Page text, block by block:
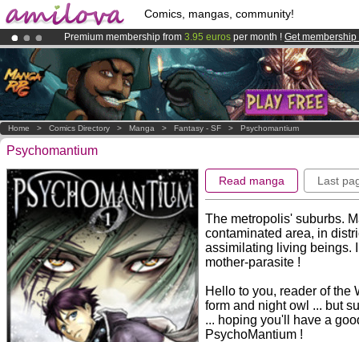
Comics, mangas, community!
Premium membership from 3.95 euros per month ! Get membership
AmilovaKickstarter is now LIVE!.
Already 100000membersand 1000 comics & mangas!.
Home > Comics Directory > Manga > Fantasy - SF > Psychomantium
Psychomantium
Read manga Last
The metropolis' suburbs.
contaminated area, in
assimilating living beings.
mother-parasite !
Hello to you, reader of the
form and night owl ... but
... hoping you'll have a
PsychoMantium !